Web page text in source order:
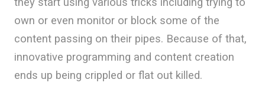
own or even monitor or block some of the
content passing on their pipes. Because of that,
innovative programming and content creation
ends up being crippled or flat out killed.